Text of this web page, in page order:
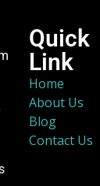
Quick
Link
Home
About Us
Blog
Contact Us